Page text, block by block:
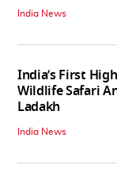
India News
India’s First
Wildlife Safari
Ladakh
India News